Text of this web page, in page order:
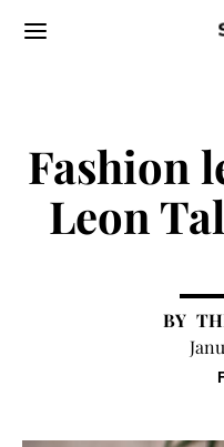
Fashion
Leon